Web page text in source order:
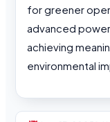
for greener
advanced
achieving
environmental